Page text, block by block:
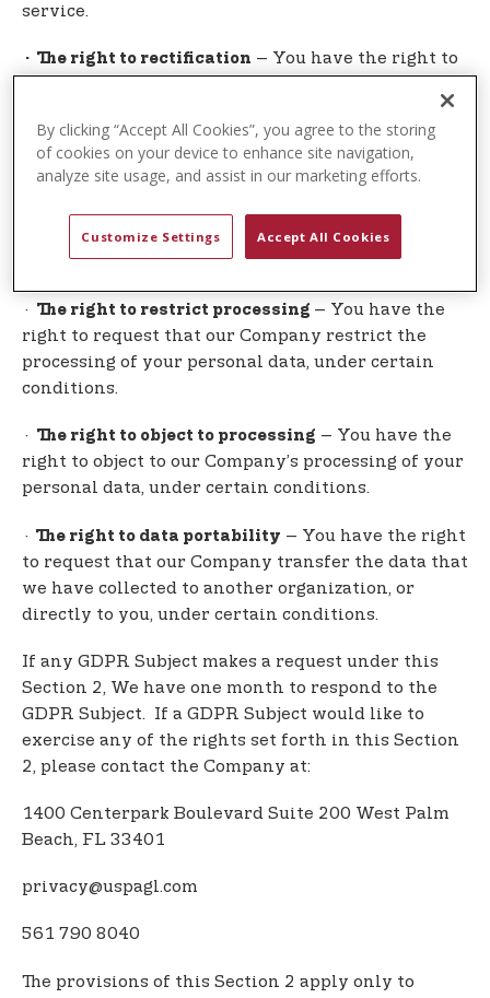
service.
· The right to rectification – You have the right to
you believe is inaccurate. You also have the right
to request our Company to complete information
you believe is incomplete.
· The right to erasure– You have the right to
request that our Company erase your personal
data, under certain conditions.
· The right to restrict processing – You have the
right to request that our Company restrict the
processing of your personal data, under certain
conditions.
· The right to object to processing – You have the
right to object to our Company’s processing of your
personal data, under certain conditions.
· The right to data portability – You have the right
to request that our Company transfer the data that
we have collected to another organization, or
directly to you, under certain conditions.
If any GDPR Subject makes a request under this
Section 2, We have one month to respond to the
GDPR Subject. If a GDPR Subject would like to
exercise any of the rights set forth in this Section
2, please contact the Company at:
1400 Centerpark Boulevard Suite 200 West Palm
Beach, FL 33401
privacy@uspagl.com
561 790 8040
The provisions of this Section 2 apply only to
By clicking “Accept All Cookies”, you agree to the storing
of cookies on your device to enhance site navigation,
analyze site usage, and assist in our marketing efforts.
Customize Settings Accept All Cookies